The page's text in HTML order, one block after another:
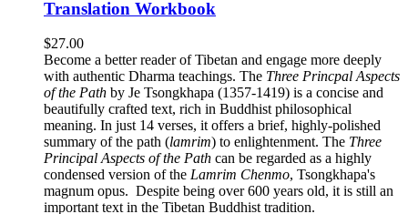
Translation Workbook
$27.00
Become a better reader of Tibetan and engage more deeply
with authentic Dharma teachings. The Three Princpal Aspects
of the Path by Je Tsongkhapa (1357-1419) is a concise and
beautifully crafted text, rich in Buddhist philosophical
meaning. In just 14 verses, it offers a brief, highly-polished
summary of the path (lamrim) to enlightenment. The Three
Principal Aspects of the Path can be regarded as a highly
condensed version of the Lamrim Chenmo, Tsongkhapa's
magnum opus. Despite being over 600 years old, it is still an
important text in the Tibetan Buddhist tradition.